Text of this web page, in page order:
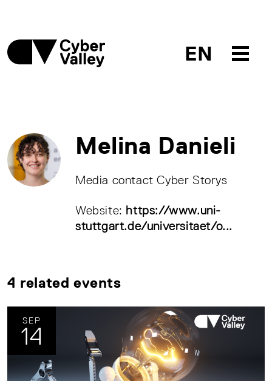
EN
Melina Danieli
Media contact Cyber Storys
Website: https://www.uni-
stuttgart.de/universitaet/o...
4 related events
SEP
14